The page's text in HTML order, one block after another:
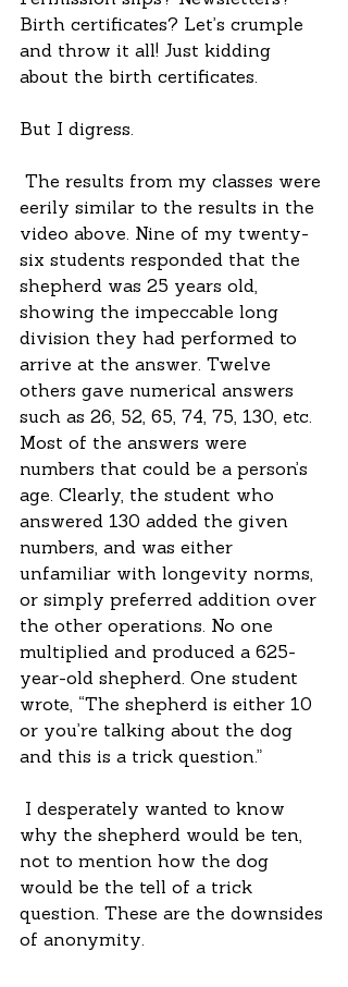
Birth certificates? Let’s crumple
and throw it all! Just kidding
about the birth certificates.
But I digress.
eerily similar to the results in the
video above. Nine of my twenty-
six students responded that the
shepherd was 25 years old,
showing the impeccable long
division they had performed to
arrive at the answer. Twelve
others gave numerical answers
such as 26, 52, 65, 74, 75, 130, etc.
Most of the answers were
numbers that could be a person’s
age. Clearly, the student who
answered 130 added the given
numbers, and was either
unfamiliar with longevity norms,
or simply preferred addition over
the other operations. No one
multiplied and produced a 625-
year-old shepherd. One student
wrote, “The shepherd is either 10
or you’re talking about the dog
and this is a trick question.”
why the shepherd would be ten,
not to mention how the dog
would be the tell of a trick
question. These are the downsides
of anonymity.